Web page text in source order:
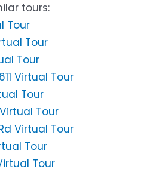
tours:
Tour
Tour
Tour
Virtual Tour
Tour
Tour
Virtual Tour
Tour
Tour